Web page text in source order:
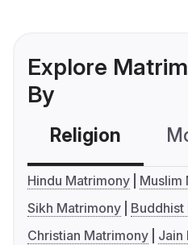
Explore
By
Religion
Hindu Matrimony
Muslim
Sikh Matrimony
Christian Matrimony
Jain